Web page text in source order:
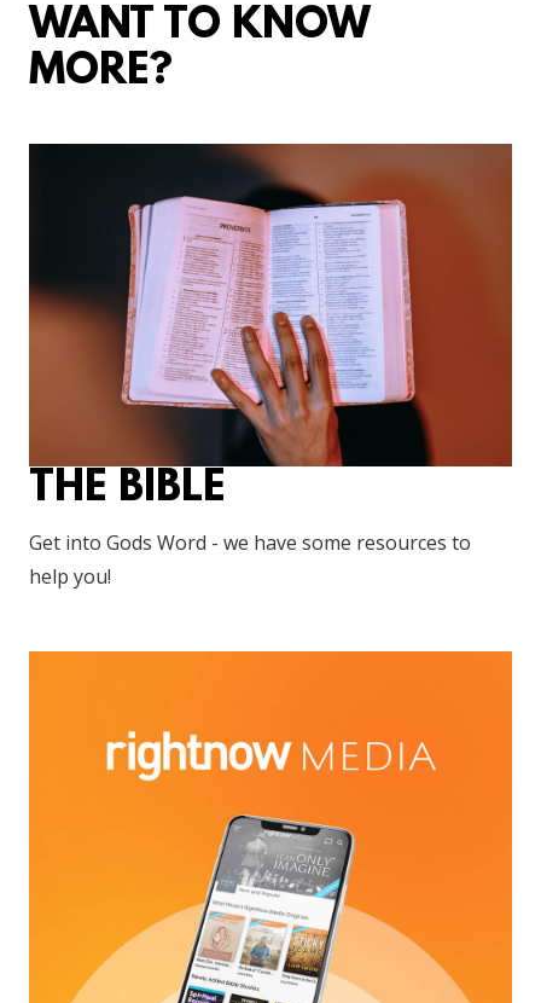
WANT TO KNOW
MORE?
THE BIBLE
Get into Gods Word - we have some resources to
help you!